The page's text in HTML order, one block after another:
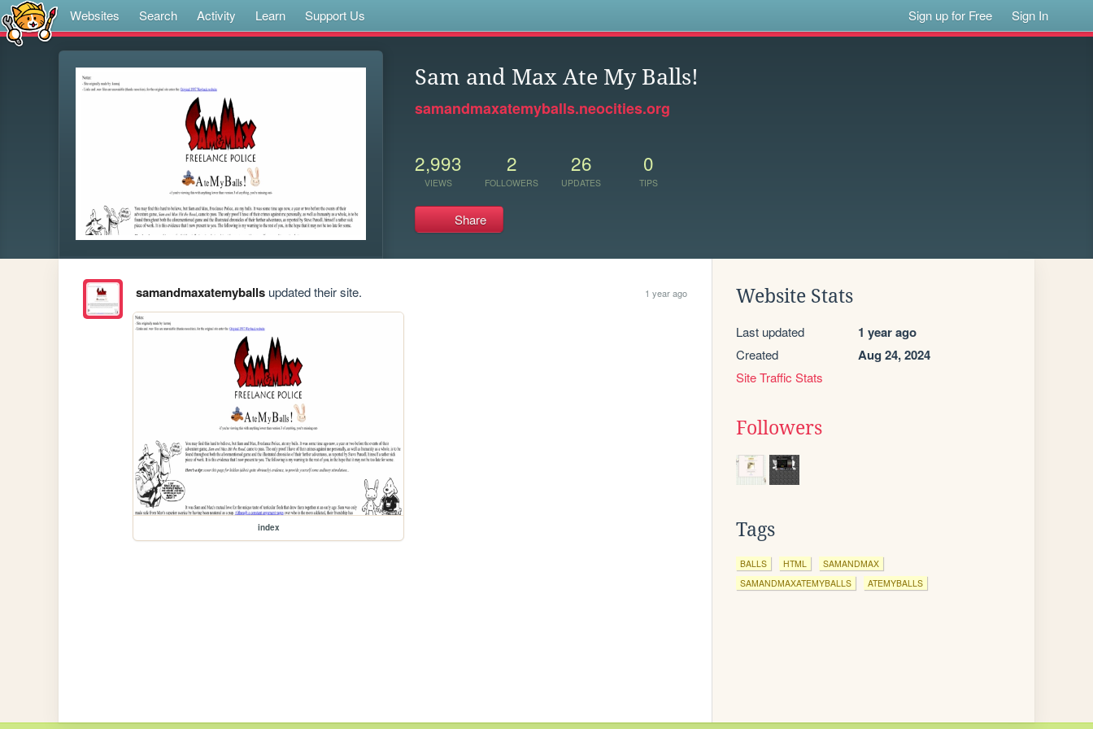
Websites Search Activity Learn Support Us Sign up for Free Sign In
Sam and Max Ate My Balls!
samandmaxatemyballs.neocities.org
2,993
VIEWS
2
FOLLOWERS
26
UPDATES
0
TIPS
Share
samandmaxatemyballsupdated their site. 1 year ago
index
Website Stats
Last updated 1 year ago
Created Aug 24, 2024
Site Traffic Stats
Followers
Tags
BALLS HTML
SAMANDMAX
SAMANDMAXATEMYBALLS
ATEMYBALLS